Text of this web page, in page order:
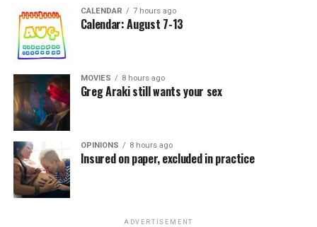
CALENDAR 7 hours ago
Calendar: August 7-13
MOVIES 8 hours ago
Greg Araki still wants your sex
OPINIONS 8 hours ago
Insured on paper, excluded in practice
ADVERTISEMENT